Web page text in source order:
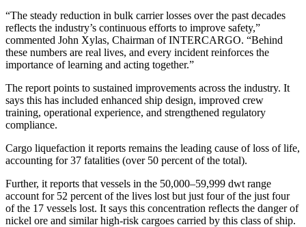
“The steady reduction in bulk carrier losses over the past decades
reflects the industry’s continuous efforts to improve safety,”
commented John Xylas, Chairman of INTERCARGO. “Behind
these numbers are real lives, and every incident reinforces the
importance of learning and acting together.”
The report points to sustained improvements across the industry. It
says this has included enhanced ship design, improved crew
training, operational experience, and strengthened regulatory
compliance.
Cargo liquefaction it reports remains the leading cause of loss of life,
accounting for 37 fatalities (over 50 percent of the total).
Further, it reports that vessels in the 50,000–59,999 dwt range
account for 52 percent of the lives lost but just four of the just four
of the 17 vessels lost. It says this concentration reflects the danger of
nickel ore and similar high-risk cargoes carried by this class of ship.